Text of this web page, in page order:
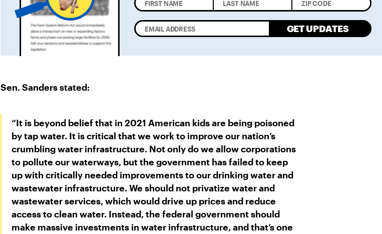
GET UPDATES
Sen. Sanders stated:
“It is beyond belief that in 2021 American kids are being poisoned
by tap water. It is critical that we work to improve our nation’s
crumbling water infrastructure. Not only do we allow corporations
to pollute our waterways, but the government has failed to keep
up with critically needed improvements to our drinking water and
wastewater infrastructure. We should not privatize water and
wastewater services, which would drive up prices and reduce
access to clean water. Instead, the federal government should
make massive investments in water infrastructure, and that’s one